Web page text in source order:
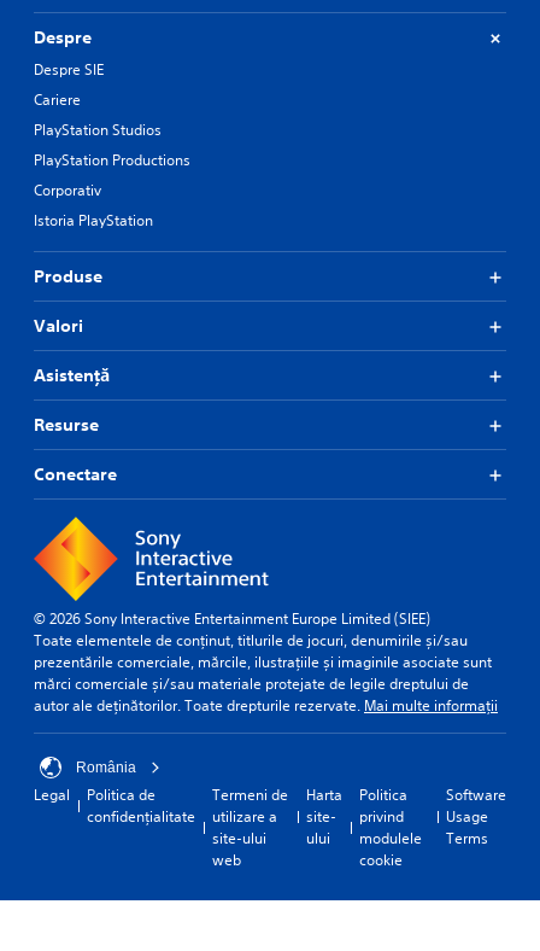
Despre
Despre SIE
Cariere
PlayStation Studios
PlayStation Productions
Corporativ
Istoria PlayStation
Produse
Valori
Asistență
Resurse
Conectare
© 2026 Sony Interactive Entertainment Europe Limited (SIEE)
Toate elementele de conținut, titlurile de jocuri, denumirile și/sau
prezentările comerciale, mărcile, ilustrațiile și imaginile asociate sunt
mărci comerciale și/sau materiale protejate de legile dreptului de
autor ale deținătorilor. Toate drepturile rezervate. Mai multe informații
România
Legal
Politica de
confidențialitate
Termeni de
utilizare a
site-ului
web
Harta
site-
ului
Politica
privind
modulele
cookie
Software
Usage
Terms